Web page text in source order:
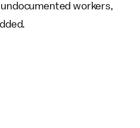
workers,